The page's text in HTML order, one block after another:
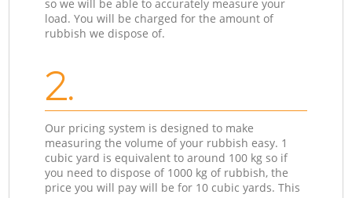
so we will be able to accurately measure your
load. You will be charged for the amount of
rubbish we dispose of.
2.
Our pricing system is designed to make
measuring the volume of your rubbish easy. 1
cubic yard is equivalent to around 100 kg so if
you need to dispose of 1000 kg of rubbish, the
price you will pay will be for 10 cubic yards. This